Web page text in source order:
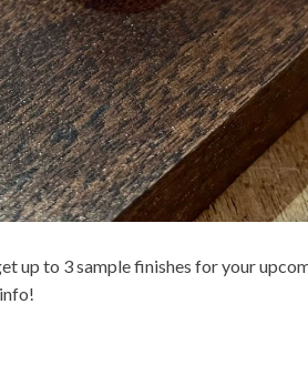
up to 3 sample finishes for your